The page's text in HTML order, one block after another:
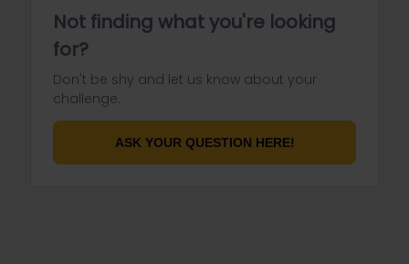
Not finding what you're looking
for?
Don't be shy and let us know about your
challenge.
ASK YOUR QUESTION HERE!